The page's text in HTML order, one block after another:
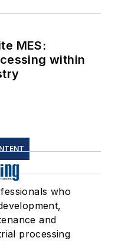
MES:
within
who
and
processing